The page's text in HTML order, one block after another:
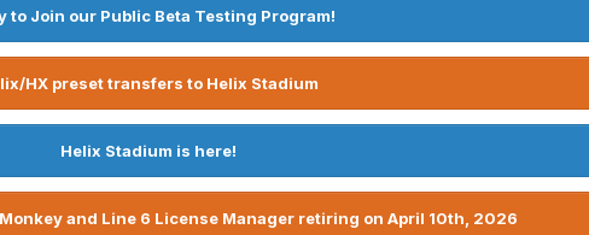
to Join our Public Beta Testing Program!
HX preset transfers to Helix Stadium
Helix Stadium is here!
and Line 6 License Manager retiring on April 10th, 2026